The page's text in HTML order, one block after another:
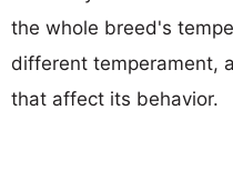
the whole breed's
different temperament,
that affect its behavior.